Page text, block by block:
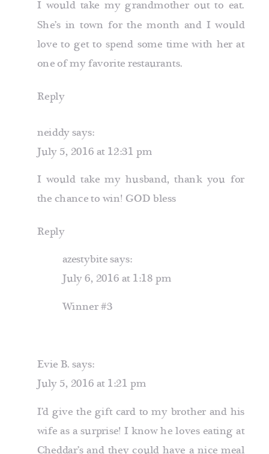
I would take my grandmother out to eat.
She’s in town for the month and I would
love to get to spend some time with her at
one of my favorite restaurants.
Reply
neiddysays:
July 5, 2016 at 12:31 pm
I would take my husband, thank you for
the chance to win! GOD bless
Reply
azestybitesays:
July 6, 2016 at 1:18 pm
Winner #3
Evie B. says:
July 5, 2016 at 1:21 pm
I’d give the gift card to my brother and his
wife as a surprise! I know he loves eating at
Cheddar’s and they could have a nice meal